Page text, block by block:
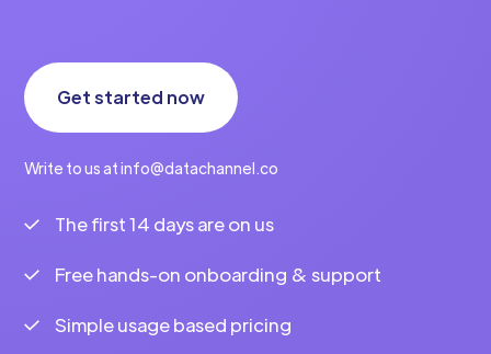
Get started now
Write to us at info@datachannel.co
The first 14 days are on us
Free hands-on onboarding & support
Simple usage based pricing